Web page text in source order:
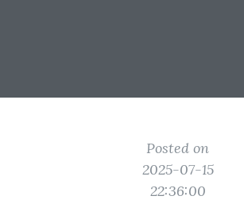
Posted on
2025-07-15
22:36:00